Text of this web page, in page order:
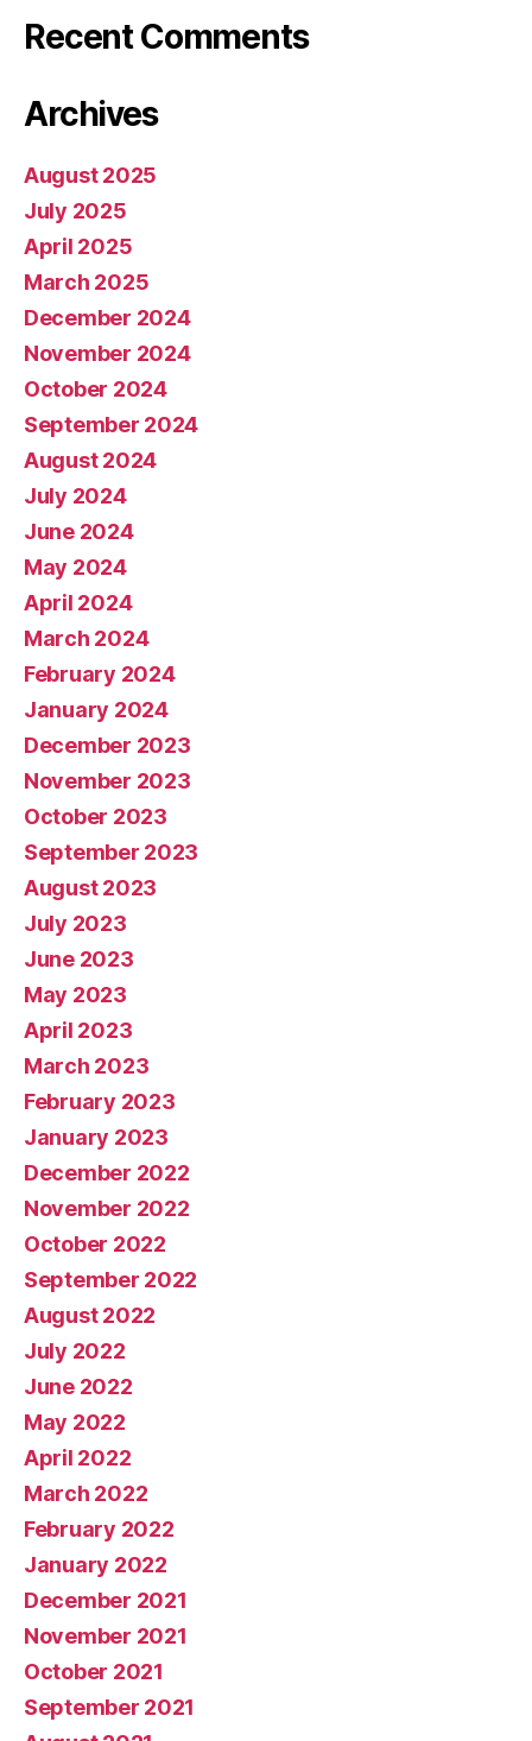
Recent Comments
Archives
August 2025
July 2025
April 2025
March 2025
December 2024
November 2024
October 2024
September 2024
August 2024
July 2024
June 2024
May 2024
April 2024
March 2024
February 2024
January 2024
December 2023
November 2023
October 2023
September 2023
August 2023
July 2023
June 2023
May 2023
April 2023
March 2023
February 2023
January 2023
December 2022
November 2022
October 2022
September 2022
August 2022
July 2022
June 2022
May 2022
April 2022
March 2022
February 2022
January 2022
December 2021
November 2021
October 2021
September 2021